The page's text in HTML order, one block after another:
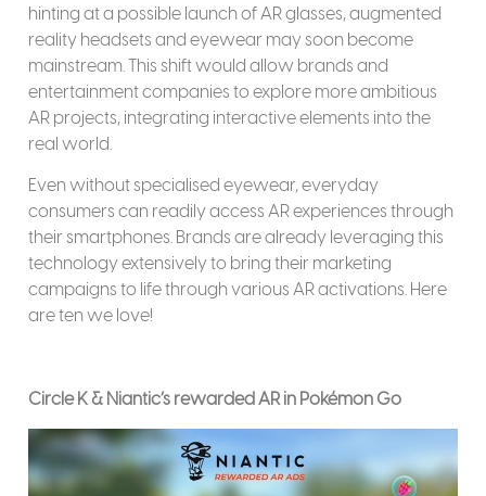
hinting at a possible launch of AR glasses, augmented
reality headsets and eyewear may soon become
mainstream. This shift would allow brands and
entertainment companies to explore more ambitious
AR projects, integrating interactive elements into the
real world.
Even without specialised eyewear, everyday
consumers can readily access AR experiences through
their smartphones. Brands are already leveraging this
technology extensively to bring their marketing
campaigns to life through various AR activations. Here
are ten we love!
Circle K & Niantic’s rewarded AR in Pokémon Go